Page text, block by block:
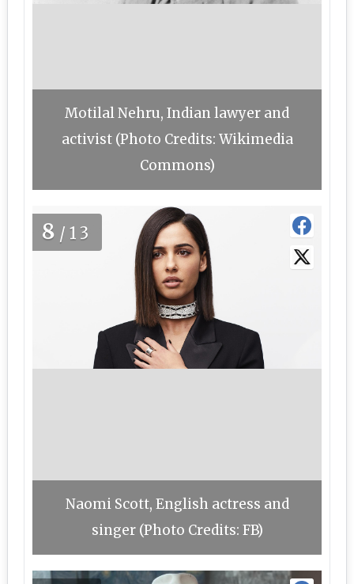
Motilal Nehru, Indian lawyer and
activist (Photo Credits: Wikimedia
Commons)
8 /13
Naomi Scott, English actress and
singer (Photo Credits: FB)